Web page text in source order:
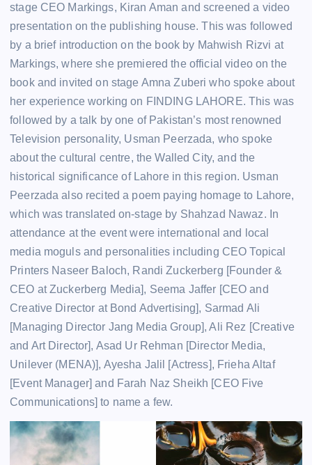
stage CEO Markings, Kiran Aman and screened a video
presentation on the publishing house. This was followed
by a brief introduction on the book by Mahwish Rizvi at
Markings, where she premiered the official video on the
book and invited on stage Amna Zuberi who spoke about
her experience working on FINDING LAHORE. This was
followed by a talk by one of Pakistan’s most renowned
Television personality, Usman Peerzada, who spoke
about the cultural centre, the Walled City, and the
historical significance of Lahore in this region. Usman
Peerzada also recited a poem paying homage to Lahore,
which was translated on-stage by Shahzad Nawaz. In
attendance at the event were international and local
media moguls and personalities including CEO Topical
Printers Naseer Baloch, Randi Zuckerberg [Founder &
CEO at Zuckerberg Media], Seema Jaffer [CEO and
Creative Director at Bond Advertising], Sarmad Ali
[Managing Director Jang Media Group], Ali Rez [Creative
and Art Director], Asad Ur Rehman [Director Media,
Unilever (MENA)], Ayesha Jalil [Actress], Frieha Altaf
[Event Manager] and Farah Naz Sheikh [CEO Five
Communications] to name a few.